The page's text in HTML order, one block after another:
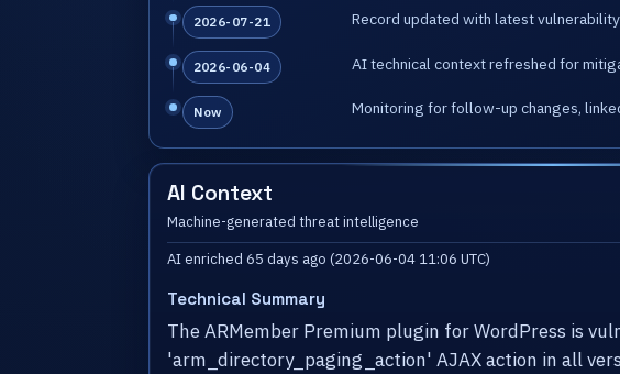
2026-07-21 Record updated with latest
2026-06-04 AI technical context refreshed for
Now Monitoring for follow-up changes,
AI Context
Machine-generated threat intelligence
AI enriched 65 days ago (2026-06-04 11:06 UTC)
Technical Summary
The ARMember Premium plugin for WordPress is
'arm_directory_paging_action' AJAX action in all